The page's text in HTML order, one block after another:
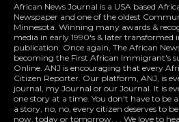
African News Journal is a USA based
Newspaper and one of the oldest
Minnesota. Winning many awards &
media in early 1990's & later transformed
publication. Once again, The African
becoming the First African Immigrant's
Online. ANJ is encouraging that every
Citizen Reporter. Our platform, ANJ, is
journal, my Journal or our Journal. It is
one story at a time. You don't have to be
a story, no, no, every citizen deserves to
now, today or tomorrow. . . We love to